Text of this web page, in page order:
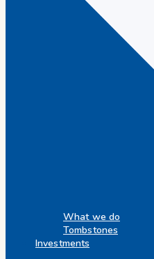
What we do
Tombstones
Investments